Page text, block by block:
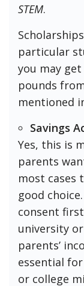
STEM.
particular
you may
pounds
mentioned
Savings
Yes, this is
parents
most cases
good
consent
university
parents’
essential
or college